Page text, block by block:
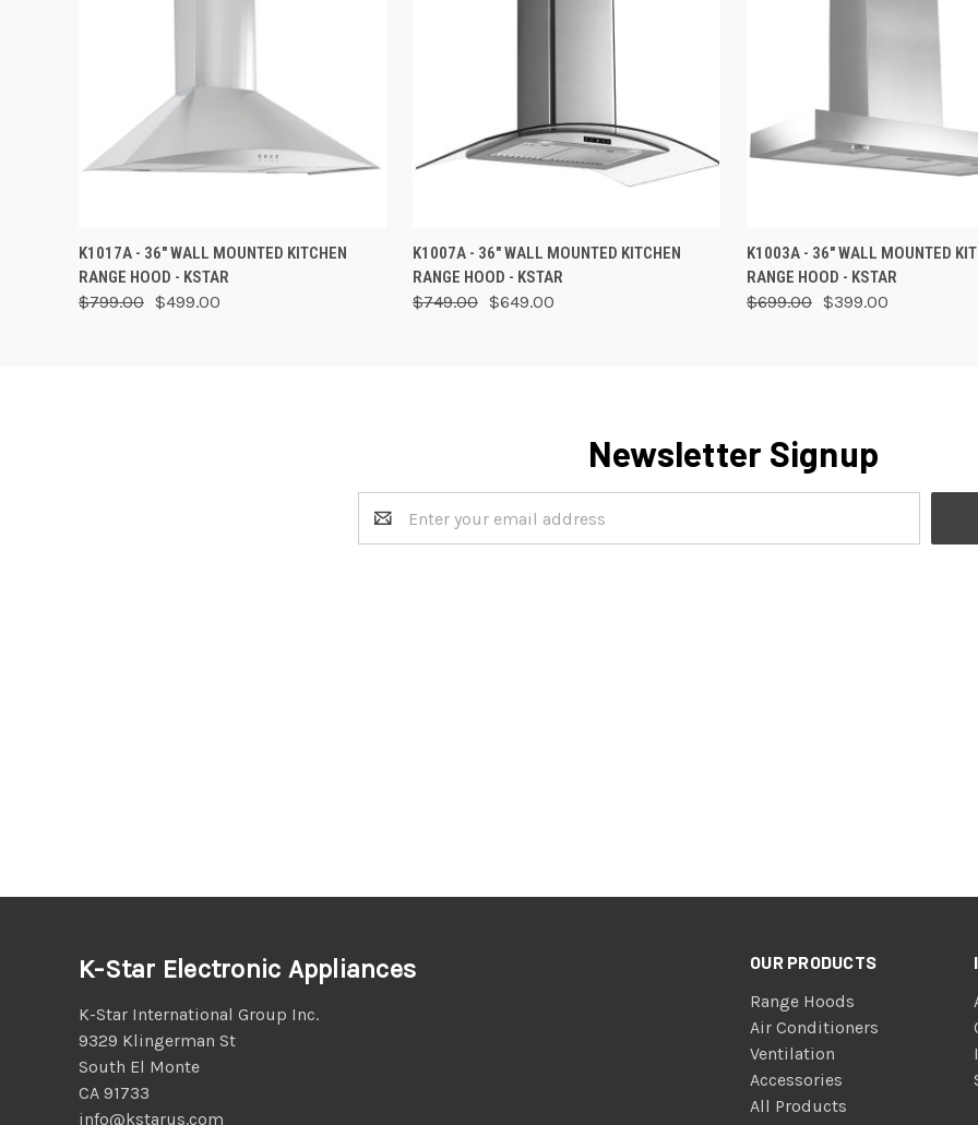
QUICK VIEW VIEW OPTIONS
K1017A - 36" WALL MOUNTED KITCHEN
RANGE HOOD - KSTAR
$799.00 $499.00
QUICK VIEW ADD TO CART
K1007A - 36" WALL MOUNTED KITCHEN
RANGE HOOD - KSTAR
$749.00 $649.00
QUICK VIEW VIEW
K1003A - 36" WALL MOUNTED
RANGE HOOD - KSTAR
$699.00 $399.00
Newsletter Signup
Address
OUR PRODUCTS
Range Hoods
Air Conditioners
Ventilation
Accessories
All Products
K-Star Electronic Appliances
K-Star International Group Inc.
9329 Klingerman St
South El Monte
CA 91733
info@kstarus.com